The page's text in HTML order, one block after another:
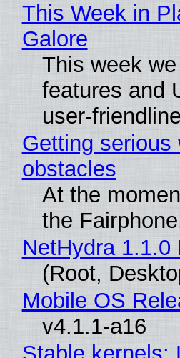
This Week in
Galore
This week
features and
user-
Getting serious
obstacles
At the
the
NetHydra 1.1.0
(Root,
Mobile OS
v4.1.1-a16